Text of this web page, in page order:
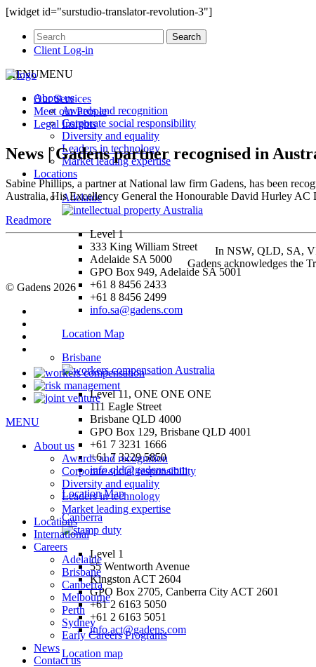
[widget id="surstudio-translator-revolution-3"]
Client Log-in
MENUMENU
About us
Awards and recognition
Corporate social responsibility
Diversity and equality
Leaders in technology
Market leading expertise
Locations
Adelaide
Level 1
333 King William Street
Adelaide SA 5000
GPO Box 949, Adelaide SA 5001
+61 8 8456 2433
+61 8 8456 2499
info.sa@gadens.com
Location Map
Brisbane
Level 11, ONE ONE ONE
111 Eagle Street
Brisbane QLD 4000
GPO Box 129, Brisbane QLD 4001
+61 7 3231 1666
+61 7 3229 5850
info.qld@gadens.com
Location Map
Canberra
Level 1
55 Wentworth Avenue
Kingston ACT 2604
GPO Box 2705, Canberra City ACT 2601
+61 2 6163 5050
+61 2 6163 5051
info.act@gadens.com
Location map
OurServices
Meet ourPeople
Legal Insights
News | Gadens partner recognised in
Sabine Phillips, a partner at National law firm Gadens, has been
Australia, His Excellency General the Honourable David Hurley
Readmore
In NSW, QLD, SA,
Gadens acknowledges the
© Gadens 2026
MENU
About us
Awards and recognition
Corporate social responsibility
Diversity and equality
Leaders in technology
Market leading expertise
Locations
International
Careers
Adelaide
Brisbane
Canberra
Melbourne
Perth
Sydney
Early Careers Programs
News
Contact us